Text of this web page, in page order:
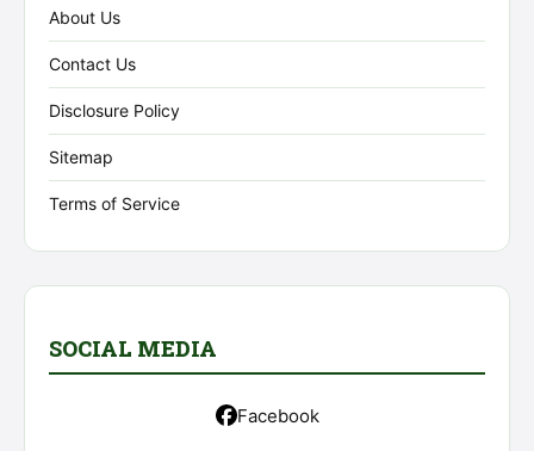
About Us
Contact Us
Disclosure Policy
Sitemap
Terms of Service
SOCIAL MEDIA
Facebook